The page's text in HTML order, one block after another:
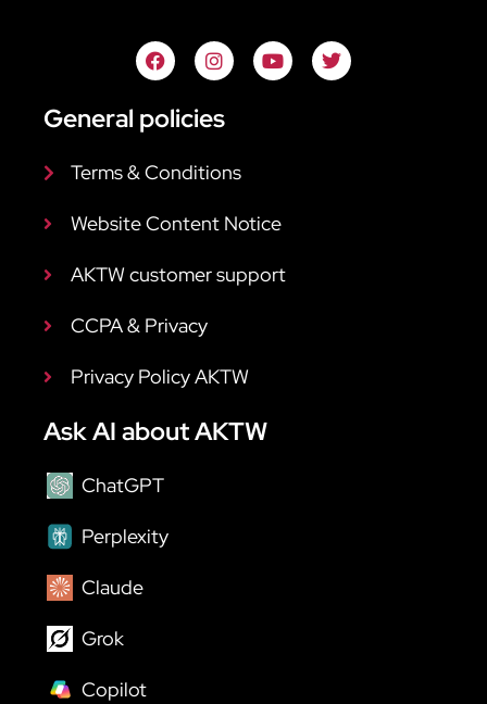
General policies
Terms & Conditions
Website Content Notice
AKTW customer support
CCPA & Privacy
Privacy Policy AKTW
Ask AI about AKTW
ChatGPT
Perplexity
Claude
Grok
Copilot